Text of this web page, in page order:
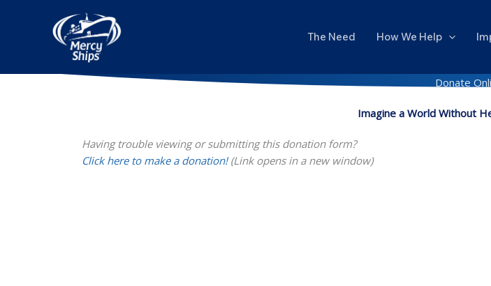
The Need How We Help
Donate
Imagine a World Without
Having trouble viewing or submitting this donation form?
Click here to make a donation!(Link opens in a new window)